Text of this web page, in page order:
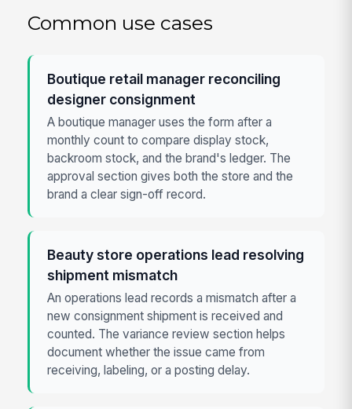
Common use cases
Boutique retail manager reconciling
designer consignment
A boutique manager uses the form after a
monthly count to compare display stock,
backroom stock, and the brand's ledger. The
approval section gives both the store and the
brand a clear sign-off record.
Beauty store operations lead resolving
shipment mismatch
An operations lead records a mismatch after a
new consignment shipment is received and
counted. The variance review section helps
document whether the issue came from
receiving, labeling, or a posting delay.